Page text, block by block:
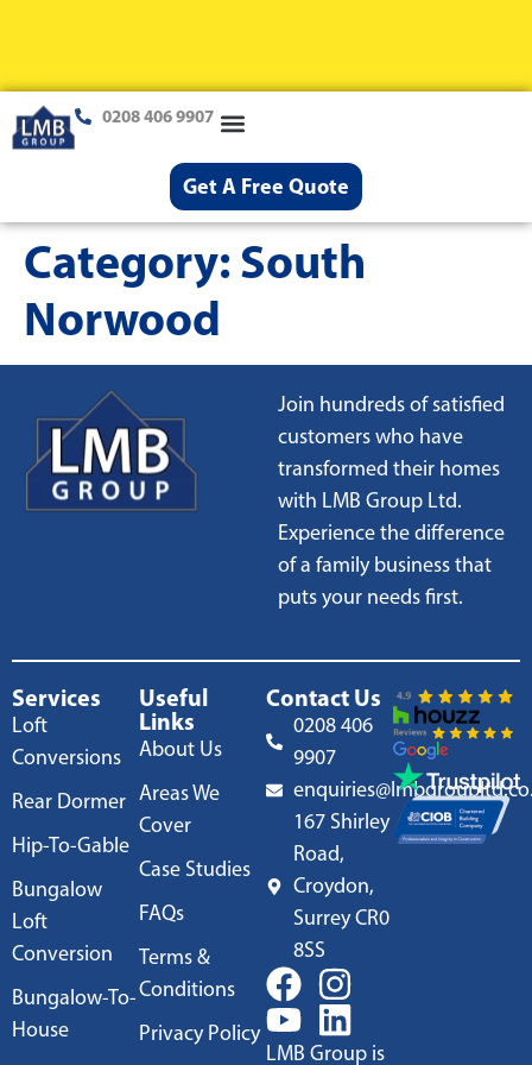
0208 406 9907
Get A Free Quote
Category:South
Norwood
Join hundreds of satisfied
customers who have
transformed their homes
with LMB Group Ltd.
Experience the difference
of a family business that
puts your needs first.
Services
Loft
Conversions
Rear Dormer
Hip-To-Gable
Bungalow
Loft
Conversion
Bungalow-To-
House
Useful
Links
About Us
Areas We
Cover
Case Studies
FAQs
Terms &
Conditions
Privacy Policy
Contact Us
0208 406
9907
167 Shirley
Road,
Croydon,
Surrey CR0
8SS
LMB Group is